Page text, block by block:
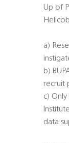
Up of
a)
b)
recruit
c)
data